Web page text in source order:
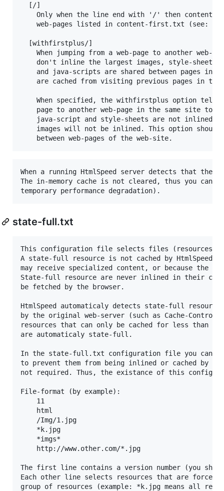
  [/]
  [withfirstplus/]
When a running HtmlSpeed server detects that
The in-memory cache is not cleared, thus you
state-full.txt
This configuration file selects files (resources)
A state-full resource is not cached by HtmlSpeed
may receive specialized content, or because the
State-full resource are never inlined in their
be fetched by the browser.
HtmlSpeed automaticaly detects state-full
by the original web-server (such as Cache-Control
resources that can only be cached for less than
are automaticaly state-full.
In the state-full.txt configuration file you can
to prevent them from being inlined or cached by
not required. Thus, the existance of this
File-format (by example):
The first line contains a version number (you
Each other line selects resources that are
group of resources (example: *k.jpg means all